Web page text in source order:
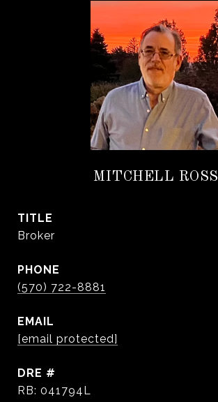
MITCHELL ROSS
TITLE
Broker
PHONE
(570) 722-8881
EMAIL
[email protected]
DRE #
RB: 041794L